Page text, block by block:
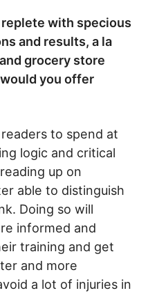
with specious
and results, a la
grocery store
you offer
to spend at
logic and critical
up on
able to distinguish
Doing so will
informed and
training and get
and more
a lot of injuries in